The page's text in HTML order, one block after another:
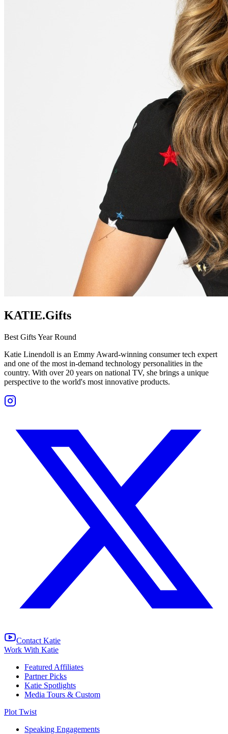
KATIE.Gifts
Best Gifts Year Round
Katie Linendoll is an Emmy Award-winning consumer tech expert
and one of the most in-demand technology personalities in the
country. With over 20 years on national TV, she brings a unique
perspective to the world's most innovative products.
Contact Katie
Work With Katie
Featured Affiliates
Partner Picks
Katie Spotlights
Media Tours & Custom
Plot Twist
Speaking Engagements